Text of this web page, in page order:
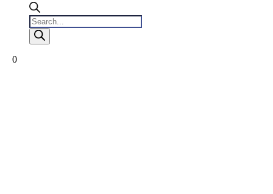
Products
search
0